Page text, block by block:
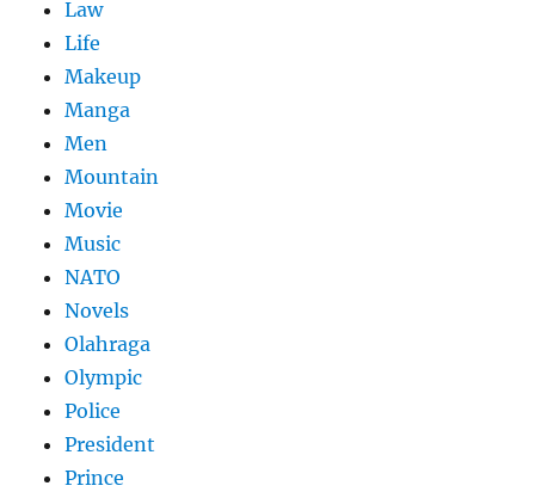
Law
Life
Makeup
Manga
Men
Mountain
Movie
Music
NATO
Novels
Olahraga
Olympic
Police
President
Prince